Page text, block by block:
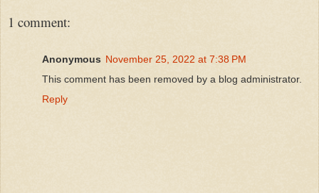
1 comment:
Anonymous November 25, 2022 at 7:38 PM
This comment has been removed by a blog administrator.
Reply